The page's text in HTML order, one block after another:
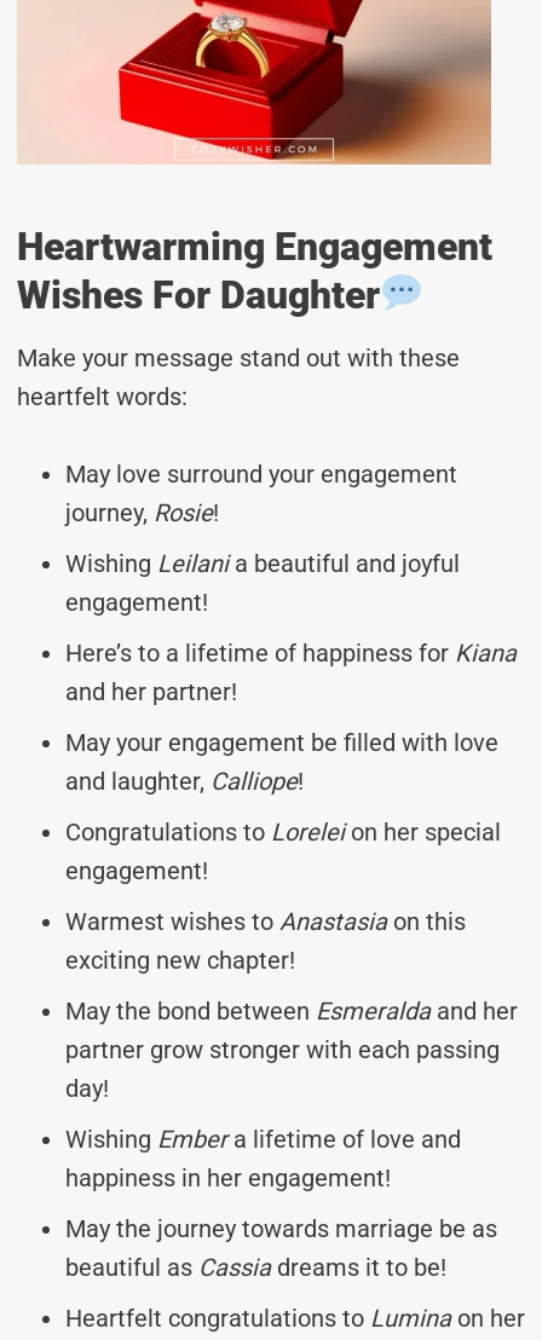
Heartwarming Engagement
Wishes For Daughter
Make your message stand out with these
heartfelt words:
May love surround your engagement
journey, Rosie!
Wishing Leilania beautiful and joyful
engagement!
Here’s to a lifetime of happiness for Kiana
and her partner!
May your engagement be filled with love
and laughter, Calliope!
Congratulations to Loreleion her special
engagement!
Warmest wishes to Anastasiaon this
exciting new chapter!
May the bond between Esmeraldaand her
partner grow stronger with each passing
day!
Wishing Embera lifetime of love and
happiness in her engagement!
May the journey towards marriage be as
beautiful as Cassiadreams it to be!
Heartfelt congratulations to Luminaon her